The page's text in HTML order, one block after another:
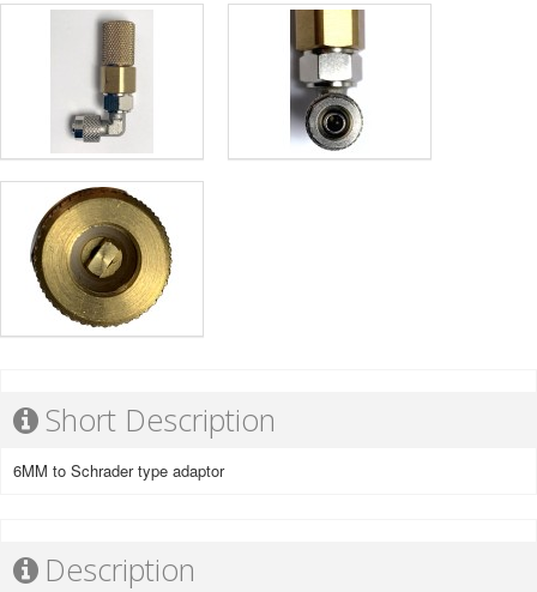
Short Description
6MM to Schrader type adaptor
Description